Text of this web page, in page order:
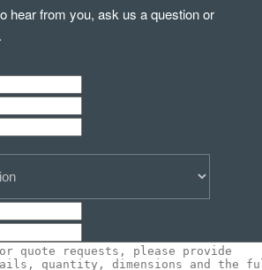
hear from you, ask us a question or